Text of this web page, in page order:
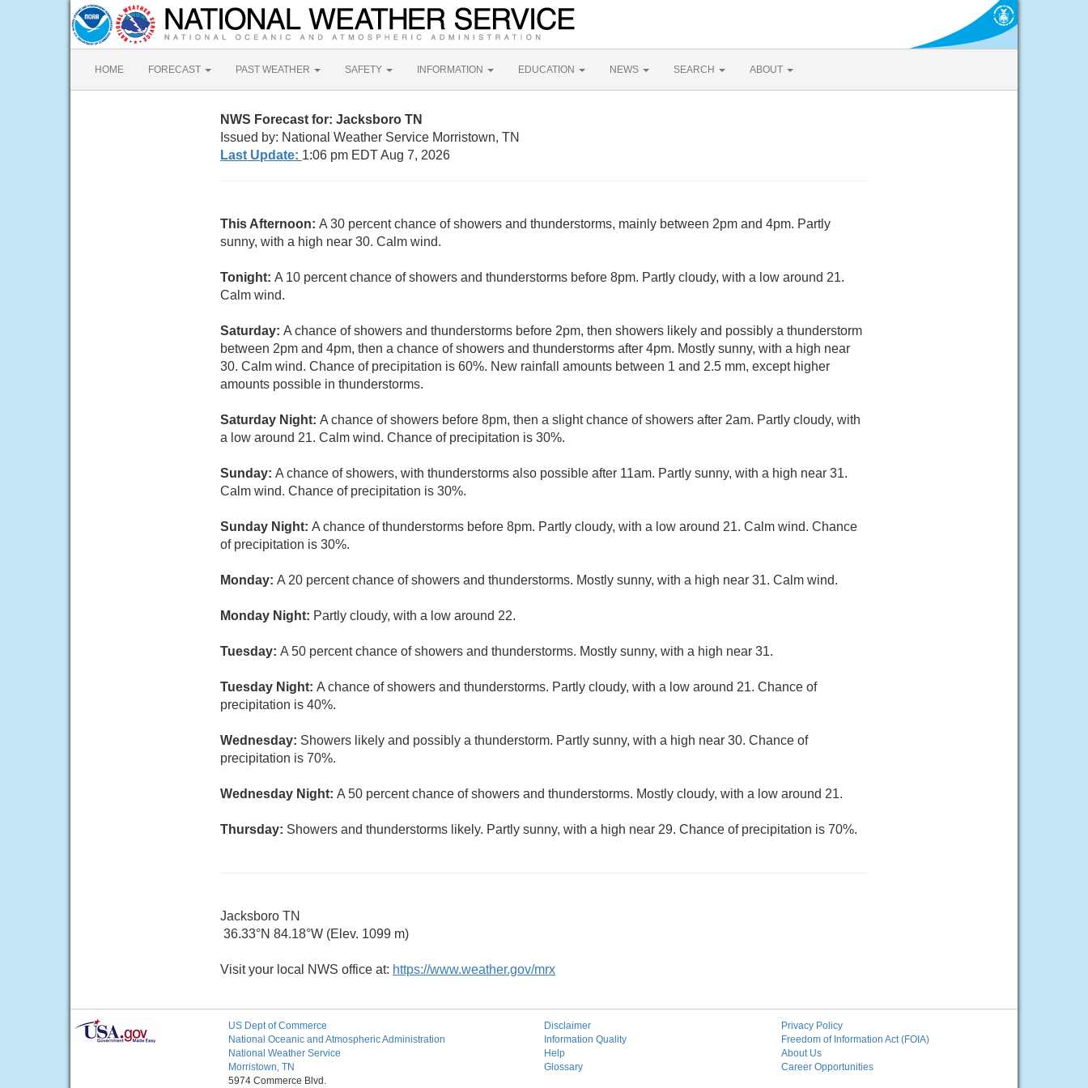
HOME FORECAST PAST WEATHER SAFETY INFORMATION EDUCATION NEWS SEARCH ABOUT
NWS Forecast for: Jacksboro TN
Issued by: National Weather Service Morristown, TN
Last Update: 1:06 pm EDT Aug 7, 2026
This Afternoon: A 30 percent chance of showers and thunderstorms, mainly between 2pm and 4pm. Partly
sunny, with a high near 30. Calm wind.
Tonight: A 10 percent chance of showers and thunderstorms before 8pm. Partly cloudy, with a low around 21.
Calm wind.
Saturday: A chance of showers and thunderstorms before 2pm, then showers likely and possibly a thunderstorm
between 2pm and 4pm, then a chance of showers and thunderstorms after 4pm. Mostly sunny, with a high near
30. Calm wind. Chance of precipitation is 60%. New rainfall amounts between 1 and 2.5 mm, except higher
amounts possible in thunderstorms.
Saturday Night: A chance of showers before 8pm, then a slight chance of showers after 2am. Partly cloudy, with
a low around 21. Calm wind. Chance of precipitation is 30%.
Sunday: A chance of showers, with thunderstorms also possible after 11am. Partly sunny, with a high near 31.
Calm wind. Chance of precipitation is 30%.
Sunday Night: A chance of thunderstorms before 8pm. Partly cloudy, with a low around 21. Calm wind. Chance
of precipitation is 30%.
Monday: A 20 percent chance of showers and thunderstorms. Mostly sunny, with a high near 31. Calm wind.
Monday Night: Partly cloudy, with a low around 22.
Tuesday: A 50 percent chance of showers and thunderstorms. Mostly sunny, with a high near 31.
Tuesday Night: A chance of showers and thunderstorms. Partly cloudy, with a low around 21. Chance of
precipitation is 40%.
Wednesday: Showers likely and possibly a thunderstorm. Partly sunny, with a high near 30. Chance of
precipitation is 70%.
Wednesday Night: A 50 percent chance of showers and thunderstorms. Mostly cloudy, with a low around 21.
Thursday: Showers and thunderstorms likely. Partly sunny, with a high near 29. Chance of precipitation is 70%.
Jacksboro TN
36.33°N 84.18°W (Elev. 1099 m)
Visit your local NWS office at: https://www.weather.gov/mrx
US Dept of Commerce
National Oceanic and Atmospheric Administration
National Weather Service
Morristown, TN
5974 Commerce Blvd.
Disclaimer
Information Quality
Help
Glossary
Privacy Policy
Freedom of Information Act (FOIA)
About Us
Career Opportunities